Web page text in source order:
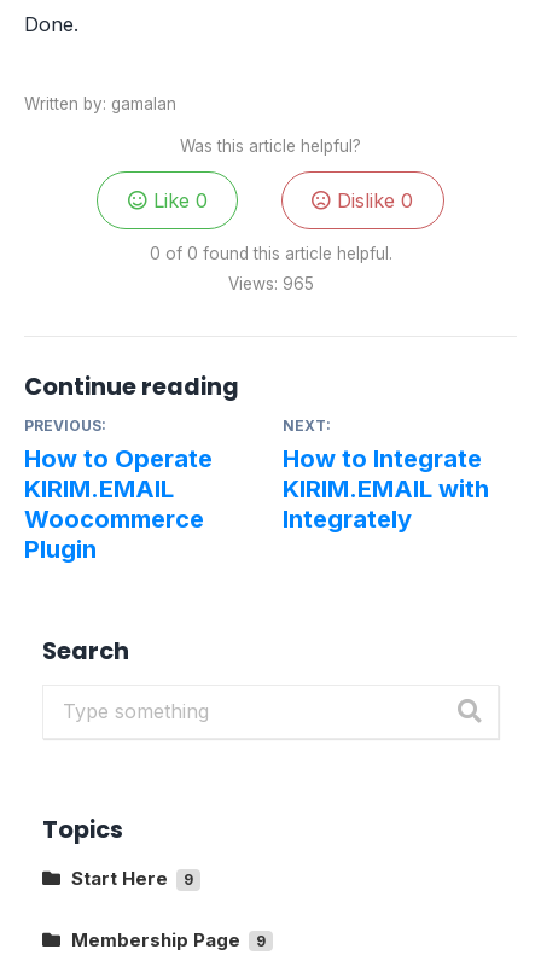
Done.
Written by: gamalan
Was this article helpful?
Like 0 Dislike0
0 of 0 found this article helpful.
Views: 965
Continue reading
PREVIOUS:
How to Operate
KIRIM.EMAIL
Woocommerce
Plugin
NEXT:
How to Integrate
KIRIM.EMAIL with
Integrately
Search
Topics
Start Here 9
KIRIM.EMAIL
Membership Page 9